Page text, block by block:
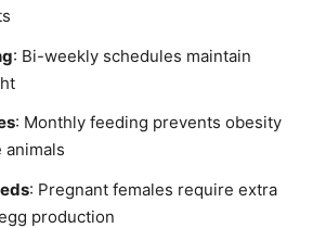
: Bi-weekly schedules maintain
: Monthly feeding prevents obesity
animals
: Pregnant females require extra
production